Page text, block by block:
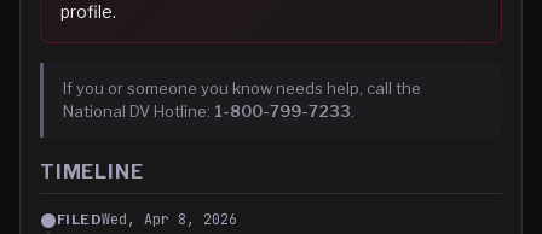
profile.
If you or someone you know needs help, call the
National DV Hotline: 1-800-799-7233
TIMELINE
FILEDWed, Apr 8, 2026